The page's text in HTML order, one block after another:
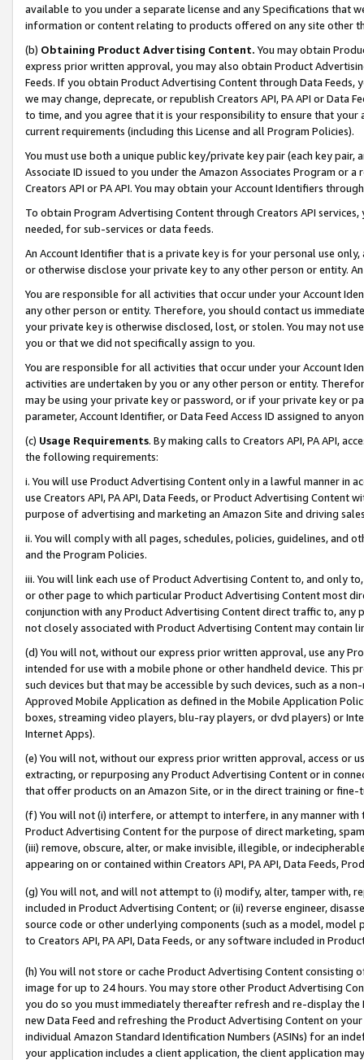
available to you under a separate license and any Specifications that
information or content relating to products offered on any site other
(b) Obtaining Product Advertising Content. You may obtain
express prior written approval, you may also obtain Product
Feeds. If you obtain Product Advertising Content through Data Feeds,
we may change, deprecate, or republish Creators API, PA API or Data
to time, and you agree that it is your responsibility to ensure that your
current requirements (including this License and all Program Policies).
You must use both a unique public key/private key pair (each key pair,
Associate ID issued to you under the Amazon Associates Program or
Creators API or PA API. You may obtain your Account Identifiers
To obtain Program Advertising Content through Creators API
needed, for sub-services or data feeds.
An Account Identifier that is a private key is for your personal use
or otherwise disclose your private key to any other person or entity.
You are responsible for all activities that occur under your Account
any other person or entity. Therefore, you should contact us
your private key is otherwise disclosed, lost, or stolen. You may not
you or that we did not specifically assign to you.
You are responsible for all activities that occur under your Account
activities are undertaken by you or any other person or entity.
may be using your private key or password, or if your private key or
parameter, Account Identifier, or Data Feed Access ID assigned to
(c) Usage Requirements. By making calls to Creators API, PA API,
the following requirements:
i. You will use Product Advertising Content only in a lawful manner in
use Creators API, PA API, Data Feeds, or Product Advertising
purpose of advertising and marketing an Amazon Site and driving
ii. You will comply with all pages, schedules, policies, guidelines, and
and the Program Policies.
iii. You will link each use of Product Advertising Content to, and only
or other page to which particular Product Advertising Content most
conjunction with any Product Advertising Content direct traffic to,
not closely associated with Product Advertising Content may contain
(d) You will not, without our express prior written approval, use any
intended for use with a mobile phone or other handheld device. This
such devices but that may be accessible by such devices, such as a
Approved Mobile Application as defined in the Mobile Application
boxes, streaming video players, blu-ray players, or dvd players) or
Internet Apps).
(e) You will not, without our express prior written approval, access or
extracting, or repurposing any Product Advertising Content or in
that offer products on an Amazon Site, or in the direct training or
(f) You will not (i) interfere, or attempt to interfere, in any manner
Product Advertising Content for the purpose of direct marketing,
(iii) remove, obscure, alter, or make invisible, illegible, or
appearing on or contained within Creators API, PA API, Data Feeds,
(g) You will not, and will not attempt to (i) modify, alter, tamper with,
included in Product Advertising Content; or (ii) reverse engineer,
source code or other underlying components (such as a model,
to Creators API, PA API, Data Feeds, or any software included in
(h) You will not store or cache Product Advertising Content
image for up to 24 hours. You may store other Product Advertising
you do so you must immediately thereafter refresh and re-display the
new Data Feed and refreshing the Product Advertising Content on
individual Amazon Standard Identification Numbers (ASINs) for an
your application includes a client application, the client application